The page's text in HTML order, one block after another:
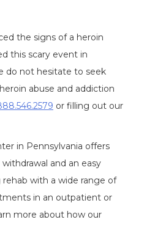
the signs of a heroin
this scary event in
do not hesitate to seek
abuse and addiction
or filling out our
in Pennsylvania offers
and an easy
with a wide range of
in an outpatient or
more about how our